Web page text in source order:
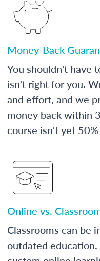
Money-Back
You shouldn't have
isn't right for you.
and effort, and we
money back within
course isn't yet
Online vs.
Classrooms can be
outdated